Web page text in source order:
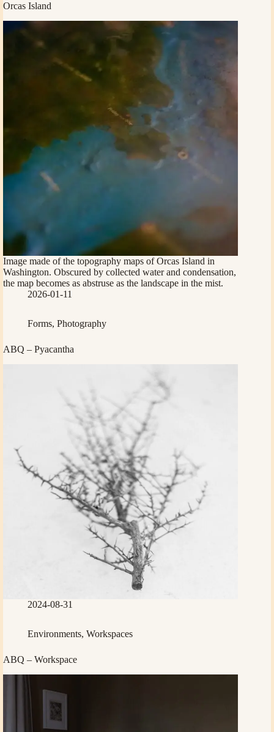
Orcas Island
Image made of the topography maps of Orcas Island in
Washington. Obscured by collected water and condensation,
the map becomes as abstruse as the landscape in the mist.
2026-01-11
Forms, Photography
ABQ – Pyacantha
2024-08-31
Environments, Workspaces
ABQ – Workspace